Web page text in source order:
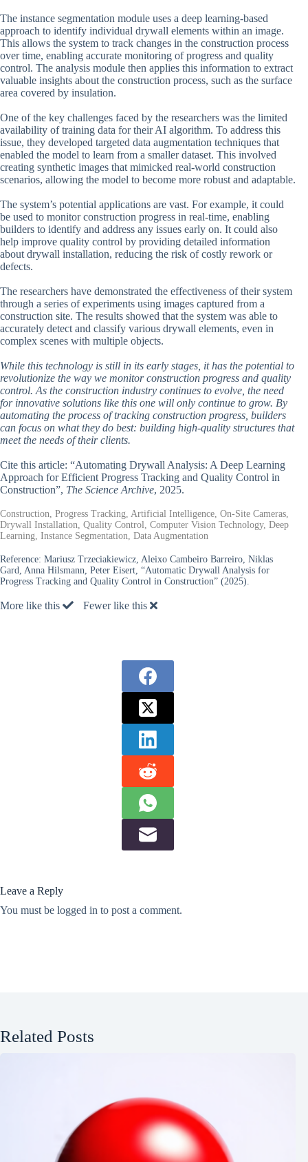
The instance segmentation module uses a deep learning-based
approach to identify individual drywall elements within an image.
This allows the system to track changes in the construction process
over time, enabling accurate monitoring of progress and quality
control. The analysis module then applies this information to extract
valuable insights about the construction process, such as the surface
area covered by insulation.
One of the key challenges faced by the researchers was the limited
availability of training data for their AI algorithm. To address this
issue, they developed targeted data augmentation techniques that
enabled the model to learn from a smaller dataset. This involved
creating synthetic images that mimicked real-world construction
scenarios, allowing the model to become more robust and adaptable.
The system’s potential applications are vast. For example, it could
be used to monitor construction progress in real-time, enabling
builders to identify and address any issues early on. It could also
help improve quality control by providing detailed information
about drywall installation, reducing the risk of costly rework or
defects.
The researchers have demonstrated the effectiveness of their system
through a series of experiments using images captured from a
construction site. The results showed that the system was able to
accurately detect and classify various drywall elements, even in
complex scenes with multiple objects.
While this technology is still in its early stages, it has the potential to
revolutionize the way we monitor construction progress and quality
control. As the construction industry continues to evolve, the need
for innovative solutions like this one will only continue to grow. By
automating the process of tracking construction progress, builders
can focus on what they do best: building high-quality structures that
meet the needs of their clients.
Cite this article: “Automating Drywall Analysis: A Deep Learning
Approach for Efficient Progress Tracking and Quality Control in
Construction”, The Science Archive, 2025.
Construction, Progress Tracking, Artificial Intelligence, On-Site Cameras,
Drywall Installation, Quality Control, Computer Vision Technology, Deep
Learning, Instance Segmentation, Data Augmentation
Reference: Mariusz Trzeciakiewicz, Aleixo Cambeiro Barreiro, Niklas
Gard, Anna Hilsmann, Peter Eisert, “Automatic Drywall Analysis for
Progress Tracking and Quality Control in Construction” (2025).
More like this Fewer like this
Leave a Reply
You must be logged in to post a comment.
Related Posts